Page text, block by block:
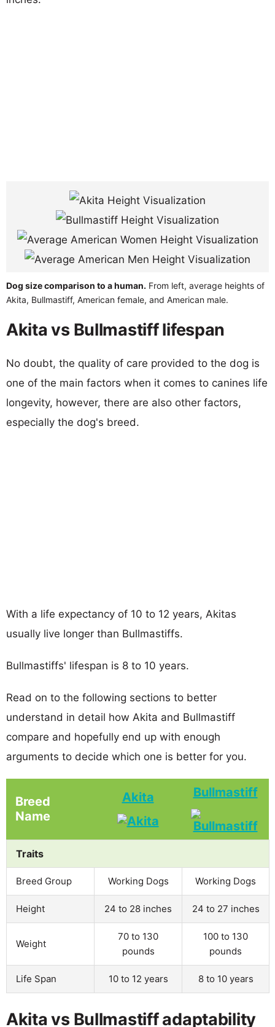
Dog size comparison to a human. From left, average heights of
Akita, Bullmastiff, American female, and American male.
Akita vs Bullmastiff lifespan
No doubt, the quality of care provided to the dog is
one of the main factors when it comes to canines life
longevity, however, there are also other factors,
especially the dog's breed.
With a life expectancy of 10 to 12 years, Akitas
usually live longer than Bullmastiffs.
Bullmastiffs' lifespan is 8 to 10 years.
Read on to the following sections to better
understand in detail how Akita and Bullmastiff
compare and hopefully end up with enough
arguments to decide which one is better for you.
Breed
Name
Akita Bullmastiff
Traits
Breed Group Working Dogs Working Dogs
Height 24 to 28 inches 24 to 27 inches
Weight
70 to 130
pounds
100 to 130
pounds
Life Span 10 to 12 years 8 to 10 years
Akita vs Bullmastiff adaptability